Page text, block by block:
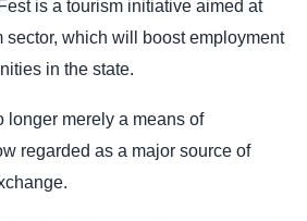
is a tourism initiative aimed at
sector, which will boost employment
in the state.
longer merely a means of
regarded as a major source of